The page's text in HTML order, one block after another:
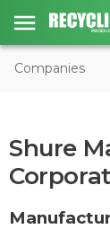
Companies
Shure